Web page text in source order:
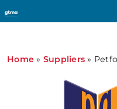
Home » Suppliers »